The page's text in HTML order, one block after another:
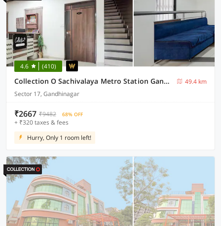
4.6 (410)
Collection O Sachivalaya Metro Station Gandhinagar Formerly Hotel Ghunghat Inn
49.4 km
Sector 17, Gandhinagar
₹2667 ₹9482 68% OFF
+ ₹320 taxes & fees
Hurry, Only 1 room left!